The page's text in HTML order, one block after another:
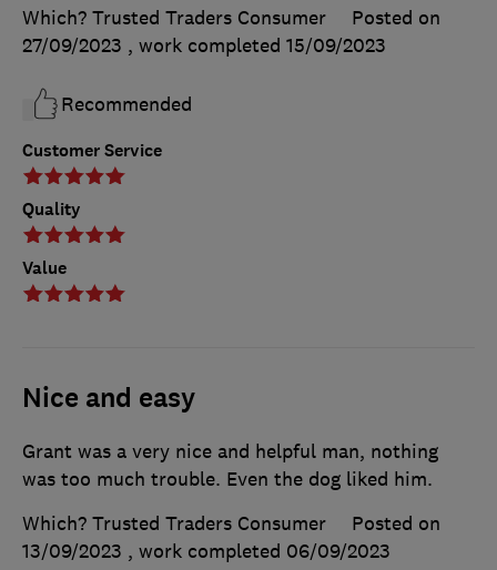
Customer Service
Quality
Value
Which? Trusted Traders Consumer
Posted on
27/09/2023 , work completed 15/09/2023
Recommended
Nice and easy
Grant was a very nice and helpful man, nothing
was too much trouble. Even the dog liked him.
Which? Trusted Traders Consumer
Posted on
13/09/2023 , work completed 06/09/2023